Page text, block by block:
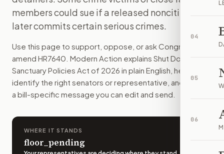
04
05
06
States and cities would have less power to limit help with
How do I support or oppose H.R. 7640?
Choose support, oppose, or ask for changes on Modern
Who should I contact aboutH.R. 7640?
Modern Action uses your location to route the action to
How does Modern Action help me act onH.R. 7640
Modern Action gives you bill-specific context, lets you
members could sue if a released noncitizen
later commits certain serious crimes.
Use this page to support, oppose, or ask Congress to
amend HR7640 . Modern Action explains Shut Down
Sanctuary Policies Act of 2026 in plain English, helps
identify the right senators or representative, and drafts
a bill-specific message you can edit and send.
WHERE IT STANDS
floor_pending